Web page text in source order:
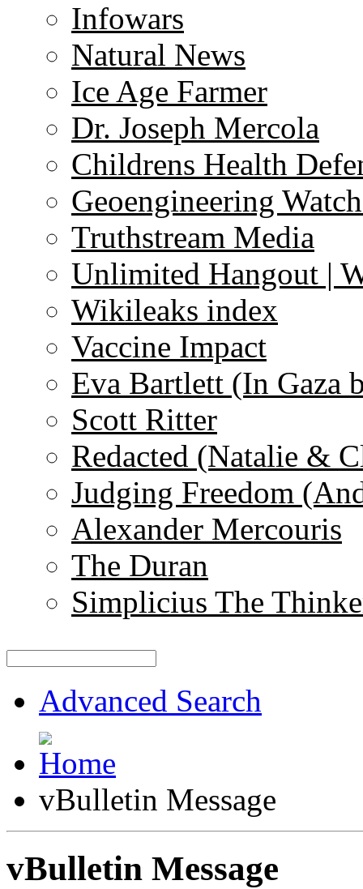
Infowars
Natural News
Ice Age Farmer
Dr. Joseph Mercola
Childrens Health
Geoengineering
Truthstream Media
Unlimited Hangout |
Wikileaks index
Vaccine Impact
Eva Bartlett (In Gaza
Scott Ritter
Redacted (Natalie &
Judging Freedom
Alexander Mercouris
The Duran
Simplicius The
Advanced Search
vBulletin Message
vBulletin Message